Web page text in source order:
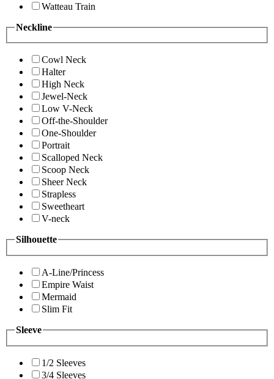
Watteau Train
Neckline
Cowl Neck
Halter
High Neck
Jewel-Neck
Low V-Neck
Off-the-Shoulder
One-Shoulder
Portrait
Scalloped Neck
Scoop Neck
Sheer Neck
Strapless
Sweetheart
V-neck
Silhouette
A-Line/Princess
Empire Waist
Mermaid
Slim Fit
Sleeve
1/2 Sleeves
3/4 Sleeves